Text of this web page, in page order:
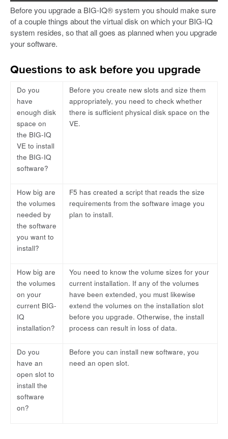
Before you upgrade a BIG-IQ® system you should make sure
of a couple things about the virtual disk on which your BIG-IQ
system resides, so that all goes as planned when you upgrade
your software.
Questions to ask before you upgrade
Do you
have
enough disk
space on
the BIG-IQ
VE to install
the BIG-IQ
software?
Before you create new slots and size them
appropriately, you need to check whether
there is sufficient physical disk space on the
VE.
How big are
the volumes
needed by
the software
you want to
install?
F5 has created a script that reads the size
requirements from the software image you
plan to install.
How big are
the volumes
on your
current BIG-
IQ
installation?
You need to know the volume sizes for your
current installation. If any of the volumes
have been extended, you must likewise
extend the volumes on the installation slot
before you upgrade. Otherwise, the install
process can result in loss of data.
Do you
have an
open slot to
install the
software
on?
Before you can install new software, you
need an open slot.